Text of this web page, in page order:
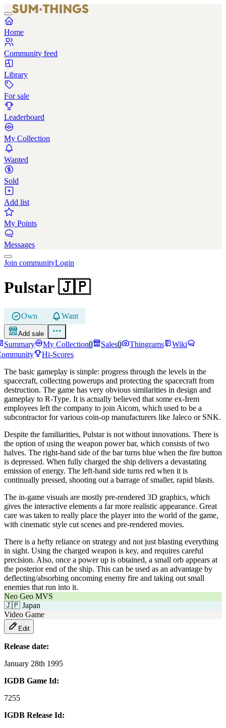
Home
Community feed
Library
For sale
Leaderboard
My Collection
Wanted
Sold
Add list
My Points
Messages
Join communityLogin
Pulstar 🇯🇵
Own Want
Add sale
Summary My Collection0 Sales0 Thingrams
Wiki
Hi-Scores
The basic gameplay is simple: progress through the levels in the
spacecraft, collecting powerups and protecting the spacecraft from
destruction. The game has very obvious similarities in design and
gameplay to R-Type. It is actually believed that some ex-Irem
employees left the company to join Aicom, which used to be a
subcontractor for various coin-op manufacturers like Jaleco or SNK.
Despite the familiarities, Pulstar is not without innovations. There is
the option of using the weapon power bar, which consists of two
halves. The right-hand side of the bar turns blue when the fire button
is depressed. When fully charged the ship delivers a devastating
emission of energy. The left-hand side turns red when it is
continually pressed, shooting out a barrage of smaller, rapid blasts.
The in-game visuals are mostly pre-rendered 3D graphics, which
gives the interactive elements a far more realistic appearance. Great
care was taken to really place the player into the world of the game,
with cinematic style cut scenes and pre-rendered movies.
There is a hefty reliance on strategy and not just blasting everything
in sight. Using the charged weapon is key, and requires careful
precision. Also, once a power up is obtained, a small orb appears at
the posterior end of the ship. This can be used as an advantage by
deflecting/absorbing oncoming enemy fire and taking out small
enemies that run into it.
Neo Geo MVS
🇯🇵 Japan
Video Game
Edit
Release date:
January 28th 1995
IGDB Game Id:
7255
IGDB Release Id: